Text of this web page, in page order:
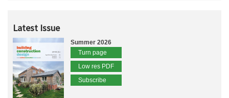
Latest Issue
Summer 2026
Turn page
Low res PDF
Subscribe